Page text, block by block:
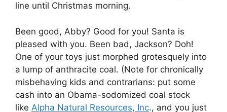
line until Christmas morning.
Been good, Abby? Good for you! Santa is
pleased with you. Been bad, Jackson? Doh!
One of your toys just morphed grotesquely into
a lump of anthracite coal. (Note for chronically
misbehaving kids and contrarians: put some
cash into an Obama-sodomized coal stock
like Alpha Natural Resources, Inc., and you just